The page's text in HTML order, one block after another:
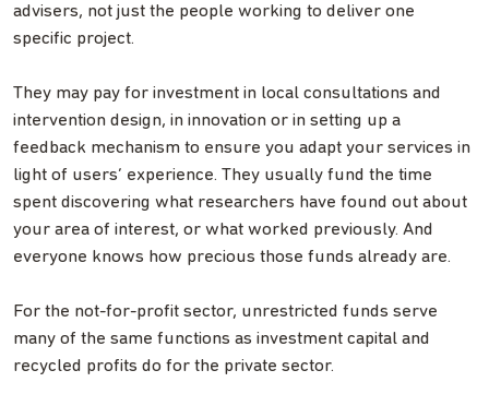
advisers, not just the people working to deliver one
specific project.
They may pay for investment in local consultations and
intervention design, in innovation or in setting up a
feedback mechanism to ensure you adapt your services in
light of users’ experience. They usually fund the time
spent discovering what researchers have found out about
your area of interest, or what worked previously. And
everyone knows how precious those funds already are.
For the not-for-profit sector, unrestricted funds serve
many of the same functions as investment capital and
recycled profits do for the private sector.